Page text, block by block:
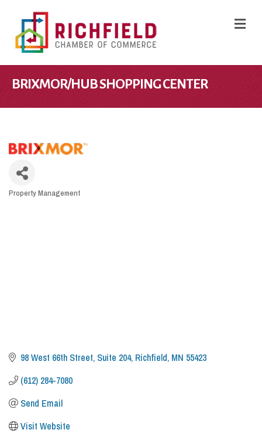
BRIXMOR/HUB SHOPPING CENTER
CATEGORIES
Property Management
98 West 66th Street, Suite 204 Richfield MN 55423
(612) 284-7080
Send Email
Visit Website